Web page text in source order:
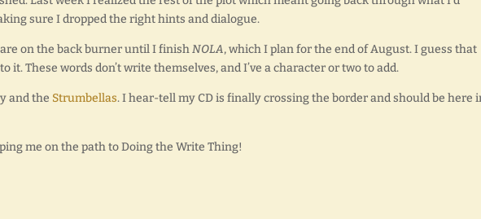
sure I dropped the right hints and dialogue.
on the back burner until I finishNOLA, which I plan for the end of August. I guess that
it. These words don’t write themselves, and I’ve a character or two to add.
and the Strumbellas. I hear-tell my CD is finally crossing the border and should be here
me on the path to Doing the Write Thing!